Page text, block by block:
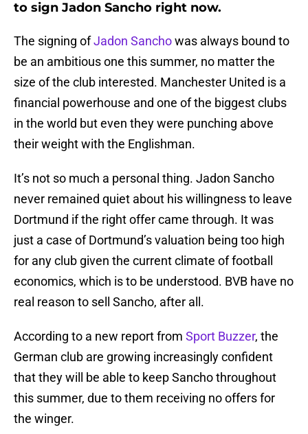
to sign Jadon Sancho right now.
The signing ofJadon Sanchowas always bound to
be an ambitious one this summer, no matter the
size of the club interested. Manchester United is a
financial powerhouse and one of the biggest clubs
in the world but even they were punching above
their weight with the Englishman.
It’s not so much a personal thing. Jadon Sancho
never remained quiet about his willingness to leave
Dortmund if the right offer came through. It was
just a case of Dortmund’s valuation being too high
for any club given the current climate of football
economics, which is to be understood. BVB have no
real reason to sell Sancho, after all.
According to a new report from Sport Buzzer, the
German club are growing increasingly confident
that they will be able to keep Sancho throughout
this summer, due to them receiving no offers for
the winger.